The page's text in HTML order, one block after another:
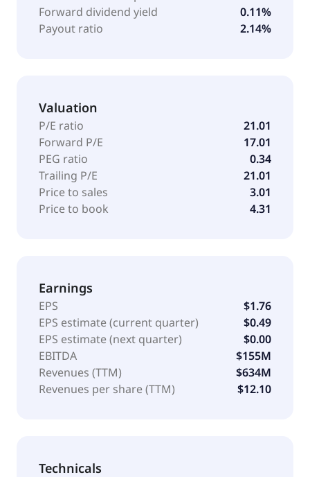
Forward dividend yield
0.11%
Payout ratio
2.14%
Valuation
P/E ratio
21.01
Forward P/E
17.01
PEG ratio
0.34
Trailing P/E
21.01
Price to sales
3.01
Price to book
4.31
Earnings
EPS
$1.76
EPS estimate (current quarter)
$0.49
EPS estimate (next quarter)
$0.00
EBITDA
$155M
Revenues (TTM)
$634M
Revenues per share (TTM)
$12.10
Technicals